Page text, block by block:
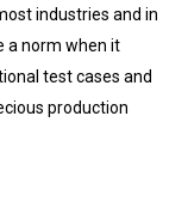
industries and in
a norm when it
test cases and
production